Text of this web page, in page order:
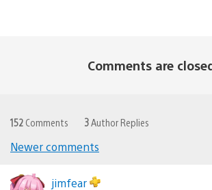
Comments are
152 Comments 3 Author Replies
Newer comments
jimfear